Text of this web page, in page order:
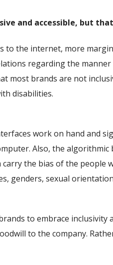
and accessible, but
to the internet, more
regarding the
most brands are not
disabilities.
work on hand and
Also, the
the bias of the people
genders, sexual
to embrace
to the company.